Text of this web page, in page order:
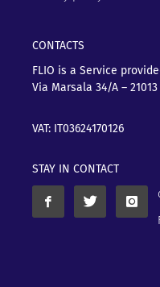
CONTACTS
FLIO is a Service
Via Marsala 34/A – 21013
VAT: IT03624170126
STAY IN CONTACT